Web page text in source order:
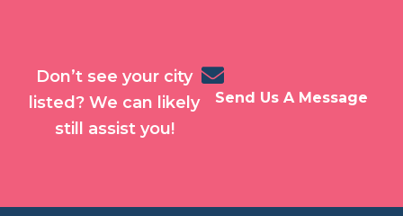
Don’t see your city
listed? We can likely
still assist you!
Send Us A Message